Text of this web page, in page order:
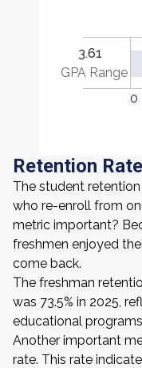
3.61
GPA Range
0
Retention Rate
The student
who re-enroll from
metric important?
freshmen enjoyed
come back.
The freshman
was 73.5% in 2025,
educational
Another important
rate. This rate